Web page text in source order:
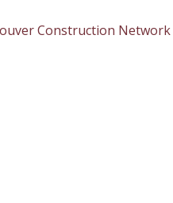
Construction Network